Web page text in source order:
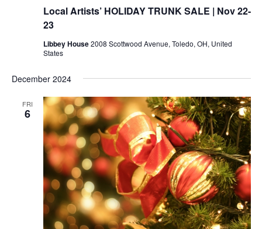
Local Artists’ HOLIDAY TRUNK SALE | Nov 22-
23
Libbey House2008 Scottwood Avenue, Toledo, OH, United
States
December 2024
FRI
6